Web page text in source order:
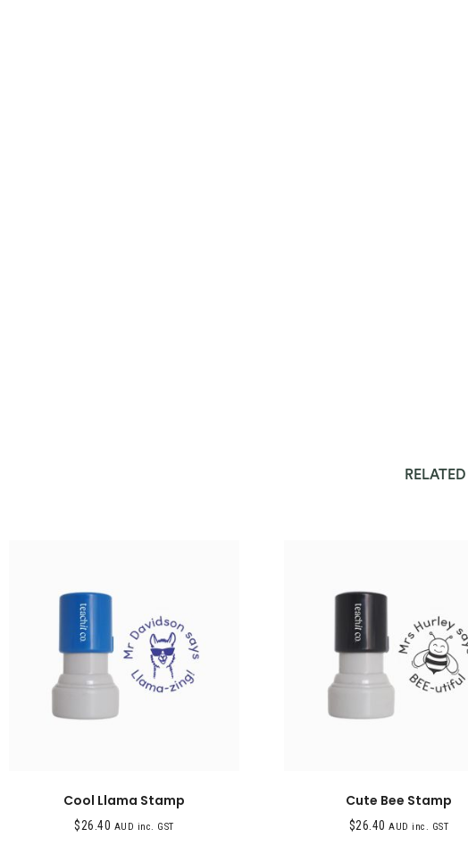
RELATED
Cool Llama Stamp
$26.40 AUD inc. GST
Cute Bee Stamp
$26.40 AUD inc. GST